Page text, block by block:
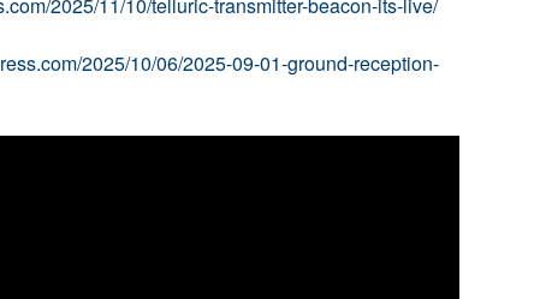
2025/11/10/telluric-transmitter-beacon-its-live/
2025/10/06/2025-09-01-ground-reception-